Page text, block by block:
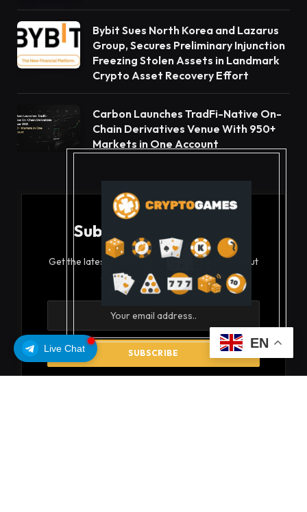
Live Chat
Bybit Sues North Korea and Lazarus
Group, Secures Preliminary Injunction
Freezing Stolen Assets in Landmark
Crypto Asset Recovery Effort
Carbon Launches TradFi-Native On-
Chain Derivatives Venue With 950+
Markets in One Account
Subscribe to Updates
Get the latest creative news from FooBar about
art, design and business.
EN